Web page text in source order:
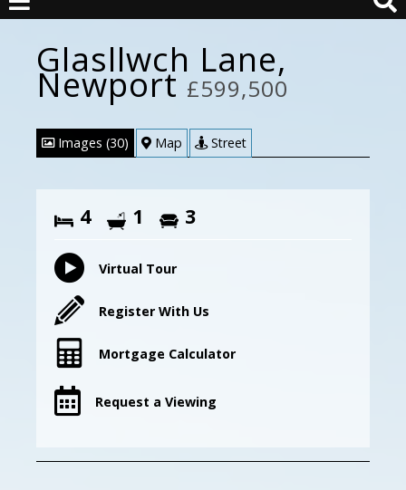
Glasllwch Lane,
Newport£599,500
Images (30) Map Street
4 1 3
Virtual Tour
Register With Us
Mortgage Calculator
Request a Viewing